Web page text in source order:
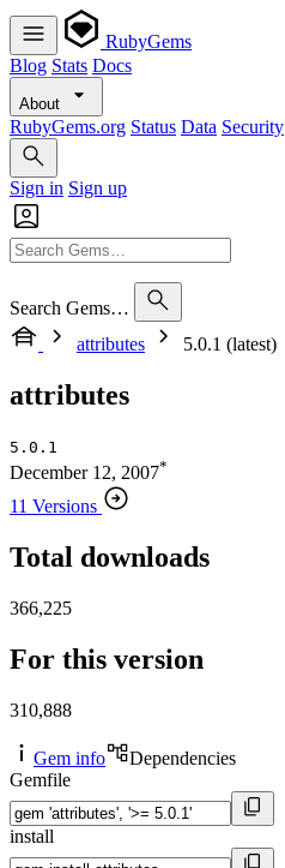
RubyGems
Blog Stats Docs
About
RubyGems.org Status Data Security
Sign in Sign up
Search Gems…
attributes
5.0.1 (latest)
attributes
5.0.1
December 12, 2007*
11 Versions
Total downloads
366,225
For this version
310,888
Gem info
Dependencies
Gemfile
install